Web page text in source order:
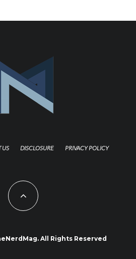
US DISCLOSURE PRIVACY POLICY
All Rights Reserved